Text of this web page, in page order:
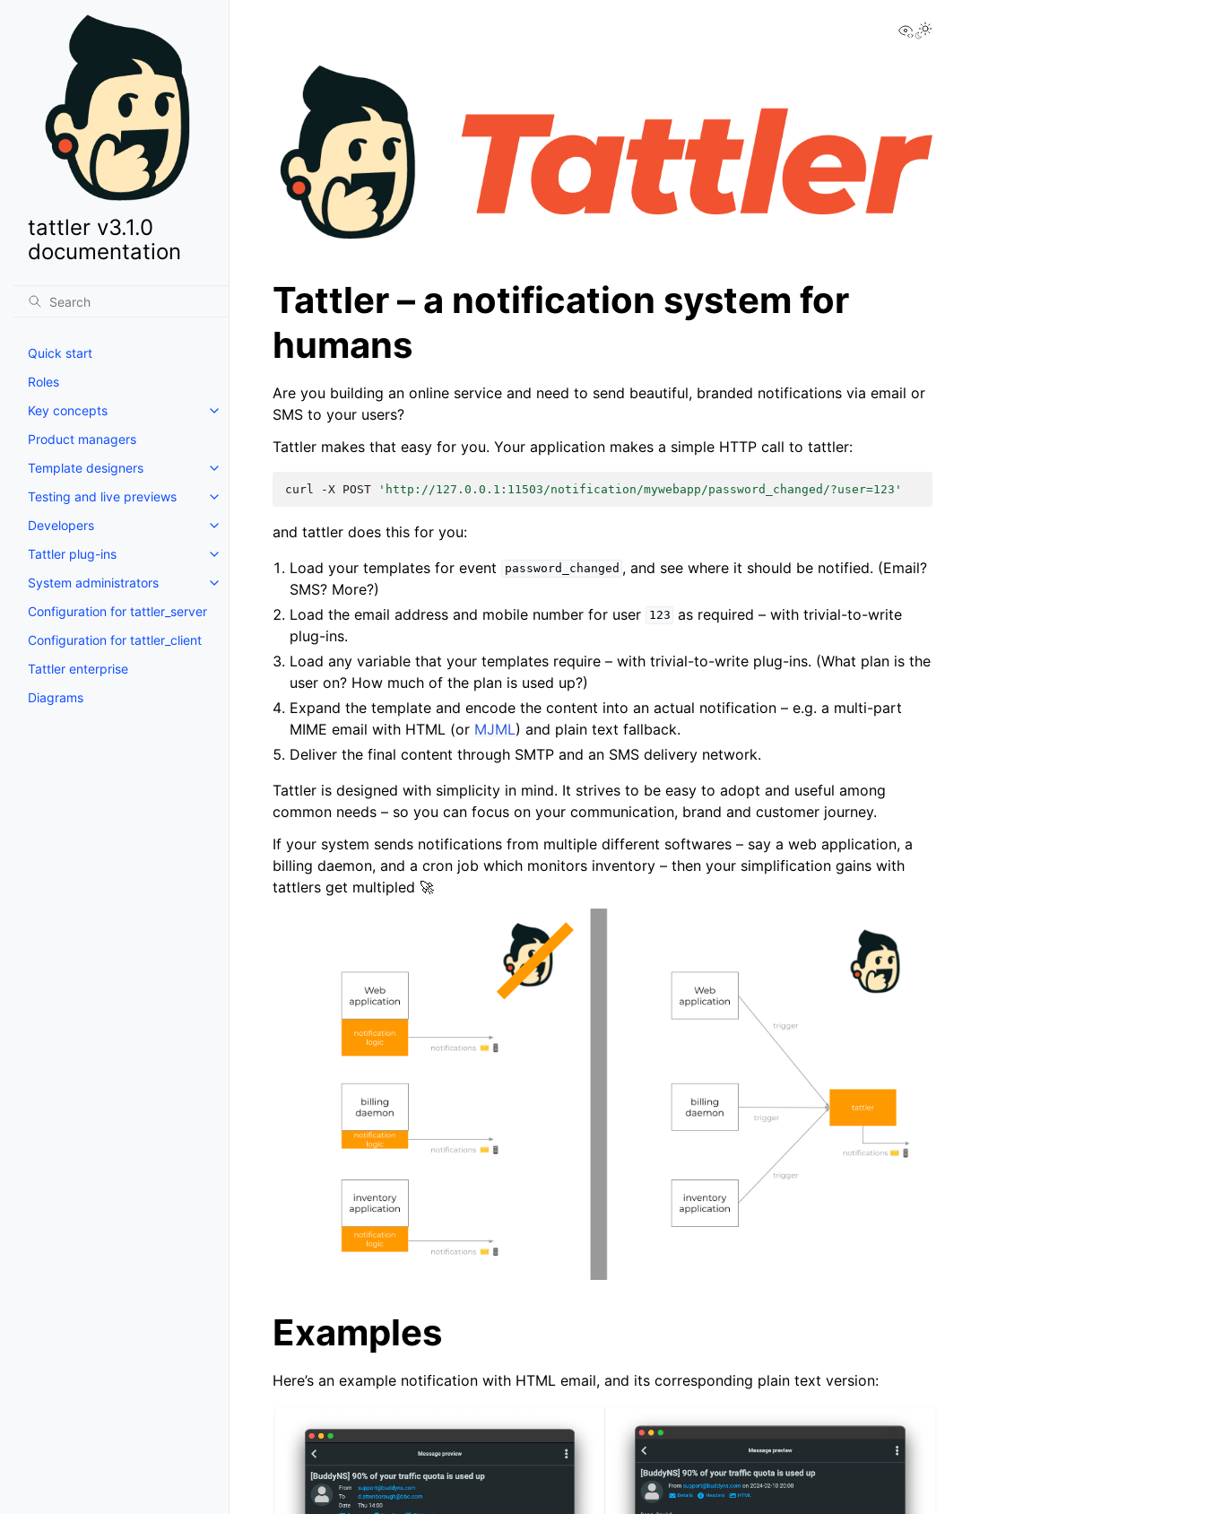
tattler v3.1.0
documentation
Quick start
Roles
Key concepts
Product managers
Template designers
Testing and live previews
Developers
Tattler plug-ins
System administrators
Configuration for tattler_server
Configuration for tattler_client
Tattler enterprise
Diagrams
View this page
Tattler – a notification system for
humans
Are you building an online service and need to send beautiful, branded notifications via email or
SMS to your users?
Tattler makes that easy for you. Your application makes a simple HTTP call to tattler:
curl -X POST 'http://127.0.0.1:11503/notification/mywebapp/password_changed/?user=123'
and tattler does this for you:
Load your templates for event
password_changed , and see where it should be notified. (Email?
SMS? More?)
Load the email address and mobile number for user
123 as required – with trivial-to-write
plug-ins.
Load any variable that your templates require – with trivial-to-write plug-ins. (What plan is the
user on? How much of the plan is used up?)
Expand the template and encode the content into an actual notification – e.g. a multi-part
MIME email with HTML (or MJML) and plain text fallback.
Deliver the final content through SMTP and an SMS delivery network.
Tattler is designed with simplicity in mind. It strives to be easy to adopt and useful among
common needs – so you can focus on your communication, brand and customer journey.
If your system sends notifications from multiple different softwares – say a web application, a
billing daemon, and a cron job which monitors inventory – then your simplification gains with
tattlers get multipled 🚀
Examples
Here’s an example notification with HTML email, and its corresponding plain text version: